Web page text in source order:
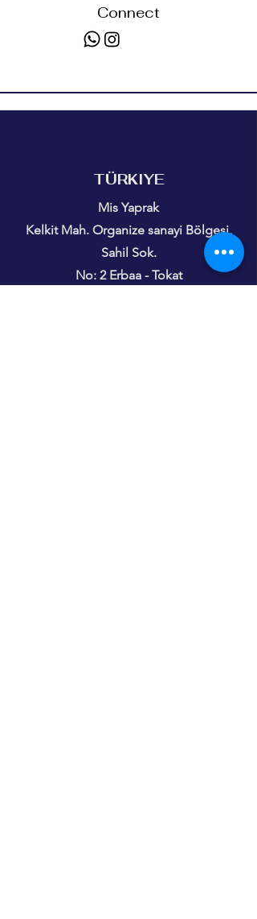
Connect
TÜRKIYE
Mis Yaprak
Kelkit Mah. Organize sanayi Bölgesi,
Sahil Sok.
No: 2 Erbaa - Tokat